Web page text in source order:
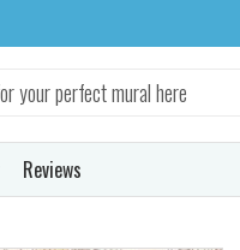
Reviews